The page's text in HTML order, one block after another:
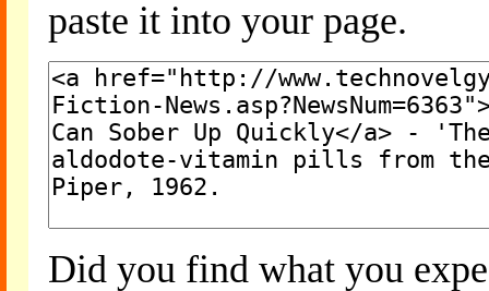
paste it into your page.
Did you find what you